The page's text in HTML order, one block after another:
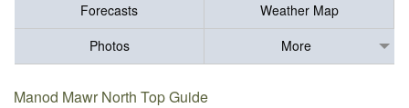
Forecasts
Weather Map
Photos
More
Manod Mawr North Top Guide